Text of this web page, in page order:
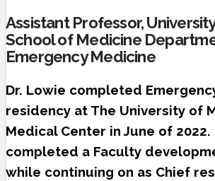
Assistant Professor,
School of Medicine
Emergency Medicine
Dr. Lowie completed
residency at The University of
Medical Center in June of 2022.
completed a Faculty
while continuing on as Chief